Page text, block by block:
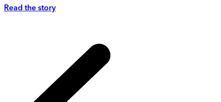
Read the story